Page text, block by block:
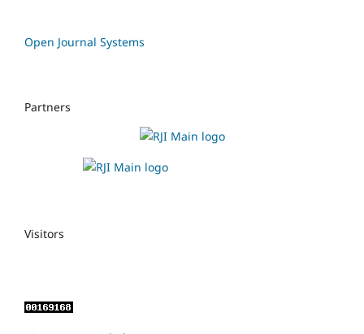
Open Journal Systems
Partners
Visitors